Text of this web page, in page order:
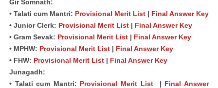
Gir Somnath:
• Talati cum Mantri: Provisional Merit List | Final Answer Key
• Junior Clerk: Provisional Merit List | Final Answer Key
• Gram Sevak: Provisional Merit List | Final Answer Key
• MPHW: Provisional Merit List | Final Answer Key
• FHW: Provisional Merit List | Final Answer Key
Junagadh:
• Talati cum Mantri: Provisional Merit List| Final Answer